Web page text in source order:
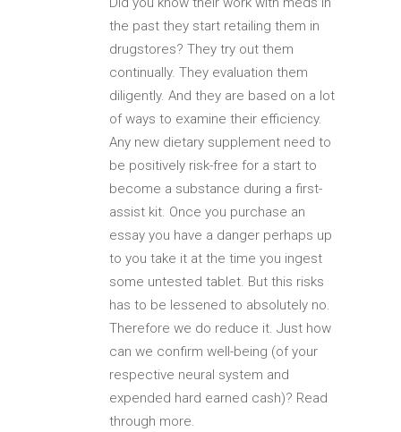
the past they start retailing them in
drugstores? They try out them
continually. They evaluation them
diligently. And they are based on a lot
of ways to examine their efficiency.
Any new dietary supplement need to
be positively risk-free for a start to
become a substance during a first-
assist kit. Once you purchase an
essay you have a danger perhaps up
to you take it at the time you ingest
some untested tablet. But this risks
has to be lessened to absolutely no.
Therefore we do reduce it. Just how
can we confirm well-being (of your
respective neural system and
expended hard earned cash)? Read
through more.